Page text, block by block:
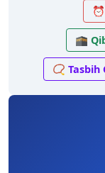
🕋
📿 Tasbih